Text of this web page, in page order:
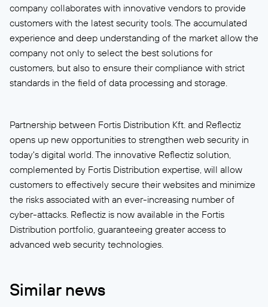
company collaborates with innovative vendors to provide
customers with the latest security tools. The accumulated
experience and deep understanding of the market allow the
company not only to select the best solutions for
customers, but also to ensure their compliance with strict
standards in the field of data processing and storage.
Partnership between Fortis Distribution Kft. and Reflectiz
opens up new opportunities to strengthen web security in
today's digital world. The innovative Reflectiz solution,
complemented by Fortis Distribution expertise, will allow
customers to effectively secure their websites and minimize
the risks associated with an ever-increasing number of
cyber-attacks. Reflectiz is now available in the Fortis
Distribution portfolio, guaranteeing greater access to
advanced web security technologies.
Similar news